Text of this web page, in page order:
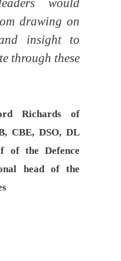
drawing on
insight to
through these
Richards of
CBE, DSO, DL
of the Defence
head of the